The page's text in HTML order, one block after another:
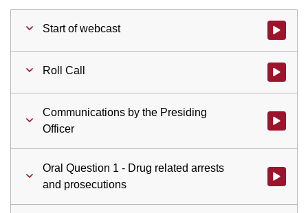
Start of webcast Watch
Roll Call Watch
Communications by the Presiding
Officer
Watch
Oral Question 1 - Drug related arrests
and prosecutions
Watch